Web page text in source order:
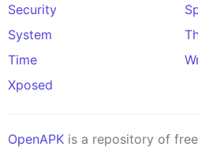
Security
System
Time
Xposed
OpenAPK is a repository of